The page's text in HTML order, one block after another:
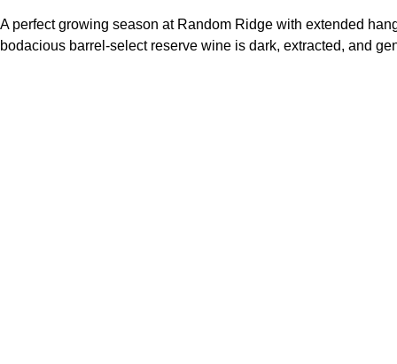
A perfect growing season at Random Ridge with extended
bodacious barrel-select reserve wine is dark, extracted, and